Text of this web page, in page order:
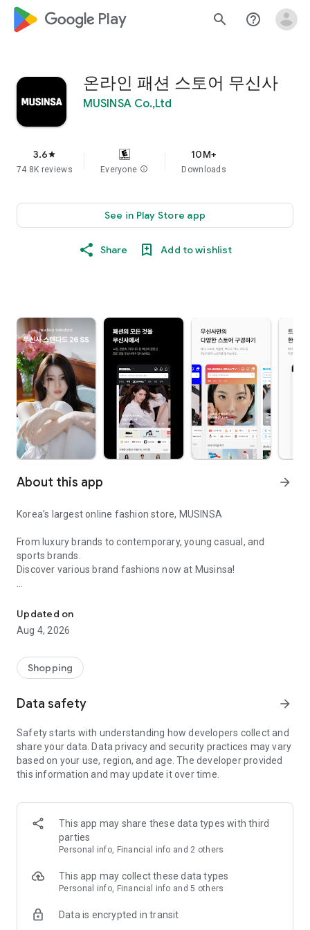
google_logo Play search help_outline
온라인 패션 스토어 무신사
MUSINSA Co.,Ltd
3.6star
74.8K reviews Everyone info
10M+
Downloads
See in Play Store app
Share Add to wishlist
About this app arrow_forward
Korea’s largest online fashion store, MUSINSA
From luxury brands to contemporary, young casual, and
sports brands.
Discover various brand fashions now at Musinsa!
every day
■ Brand fashion representative platform, 100% genuine
authentication
service/function
■ Providing domestic and international fashion trends and
· Online luxury select shop, Musinsa boutique
Trendy luxury brands carefully selected by Musinsa at a
glance!
· Discovering real fashion, Musinsa Snap
Check out the styling of fashion people you like
· I love Musin for all brand fashion
recommendations.
Payment complete in just 3 seconds! Inexhaustible and fast
Updated on
Aug 4, 2026
Shopping
Data safety arrow_forward
Safety starts with understanding how developers collect and
share your data. Data privacy and security practices may vary
based on your use, region, and age. The developer provided
this information and may update it over time.
This app may share these data types with third
parties
Personal info, Financial info and 2 others
This app may collect these data types
Personal info, Financial info and 5 others
Data is encrypted in transit